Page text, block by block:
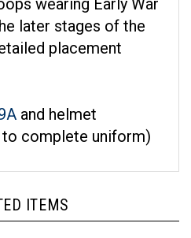
later stages of the
placement
to complete uniform)